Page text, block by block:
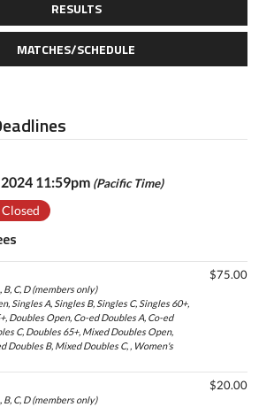
RESULTS
MATCHES/SCHEDULE
11:59pm (Pacific Time)
B, C, D (members only)
Singles A, Singles B, Singles C, Singles 60+,
Doubles Open, Co-ed Doubles A, Co-ed
C, Doubles 65+, Mixed Doubles Open,
Doubles B, Mixed Doubles C, , Women's
$75.00
B, C, D (members only)
$20.00